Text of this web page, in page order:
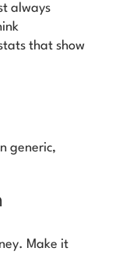
always
that show
generic,
Make it